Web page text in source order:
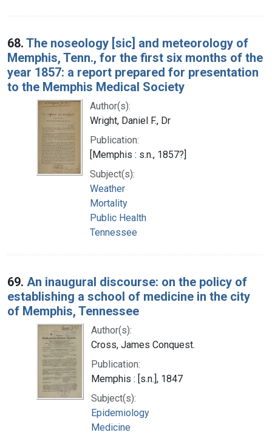
68. The noseology [sic] and meteorology of
Memphis, Tenn., for the first six months of the
year 1857: a report prepared for presentation
to the Memphis Medical Society
Author(s):
Wright, Daniel F., Dr
Publication:
[Memphis : s.n., 1857?]
Subject(s):
Weather
Mortality
Public Health
Tennessee
69. An inaugural discourse: on the policy of
establishing a school of medicine in the city
of Memphis, Tennessee
Author(s):
Cross, James Conquest.
Publication:
Memphis : [s.n.], 1847
Subject(s):
Epidemiology
Medicine